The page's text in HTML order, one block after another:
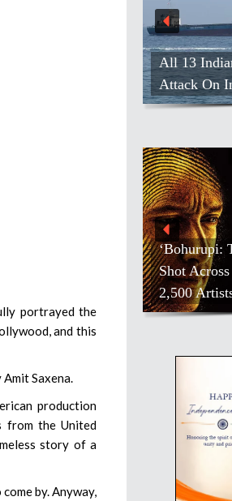
portrayed the
and this
Saxena.
production
from the United
story of a
by. Anyway,
All 13
Attack On
‘Bohurupi:
Shot
2,500